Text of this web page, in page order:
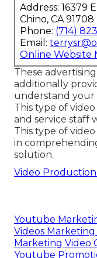
Address: 16379
Chino, CA 91708
Phone: (714)
Email:
Online Website
These
additionally
understand your
This type of
and service staff
This type of
in
solution.
Video
Youtube
Videos Marketing
Marketing Video
Youtube